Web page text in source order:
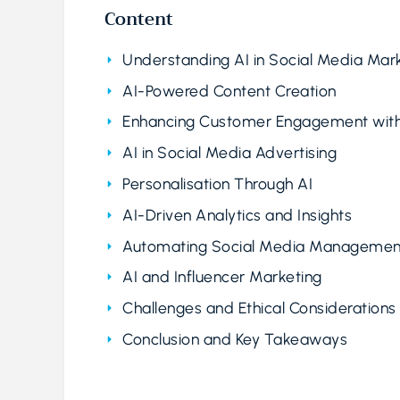
Content
Understanding AI in Social Media
AI-Powered Content Creation
Enhancing Customer Engagement
AI in Social Media Advertising
Personalisation Through AI
AI-Driven Analytics and Insights
Automating Social Media
AI and Influencer Marketing
Challenges and Ethical Considerations
Conclusion and Key Takeaways